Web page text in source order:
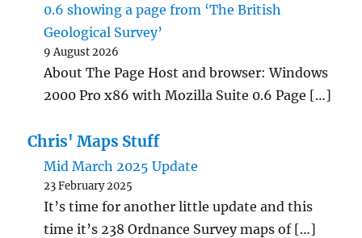
0.6 showing a page from ‘The British
Geological Survey’
9 August 2026
About The Page Host and browser: Windows
2000 Pro x86 with Mozilla Suite 0.6 Page […]
Chris' Maps Stuff
Mid March 2025 Update
23 February 2025
It’s time for another little update and this
time it’s 238 Ordnance Survey maps of […]